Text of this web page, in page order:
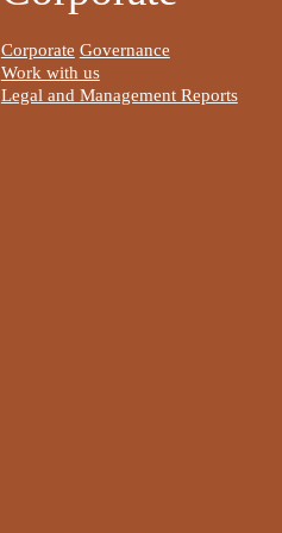
I'm a paragraph. To update
the Data Manager. The Data
is where you store and collect
for your site.
Corporate Governance
Work with us
Legal and Management Reports